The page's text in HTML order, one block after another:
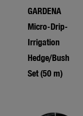
GARDENA
Micro-Drip-
Irrigation
Hedge/Bush
Set (50 m)